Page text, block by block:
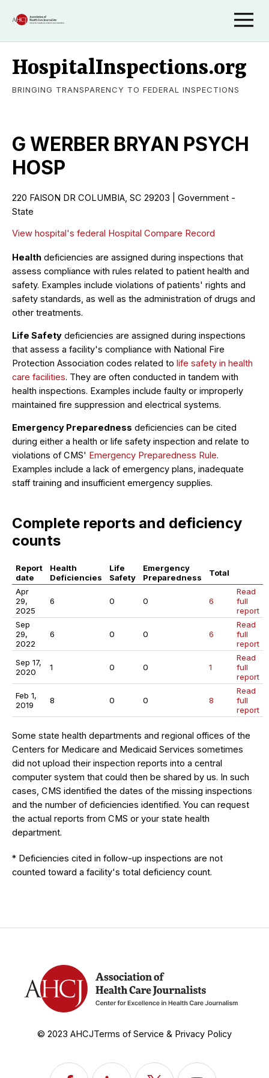
HospitalInspections.org
BRINGING TRANSPARENCY TO FEDERAL INSPECTIONS
G WERBER BRYAN PSYCH
HOSP
220 FAISON DR COLUMBIA, SC 29203 | Government -
State
View hospital's federal Hospital Compare Record
Health deficiencies are assigned during inspections that
assess compliance with rules related to patient health and
safety. Examples include violations of patients' rights and
safety standards, as well as the administration of drugs and
other treatments.
Life Safety deficiencies are assigned during inspections
that assess a facility's compliance with National Fire
Protection Association codes related to life safety in health
care facilities. They are often conducted in tandem with
health inspections. Examples include faulty or improperly
maintained fire suppression and electrical systems.
Emergency Preparedness deficiencies can be cited
during either a health or life safety inspection and relate to
violations of CMS' Emergency Preparedness Rule.
Examples include a lack of emergency plans, inadequate
staff training and insufficient emergency supplies.
Complete reports and deficiency
counts
Report
date
Health
Deficiencies
Life
Safety
Emergency
Preparedness
Total
Apr
29,
2025
6 0 0 6
Read
full
report
Sep
29,
2022
6 0 0 6
Read
full
report
Sep 17,
2020
1 0 0 1
Read
full
report
Feb 1,
2019
8 0 0 8
Read
full
report
Some state health departments and regional offices of the
Centers for Medicare and Medicaid Services sometimes
did not upload their inspection reports into a central
computer system that could then be shared by us. In such
cases, CMS identified the dates of the missing inspections
and the number of deficiencies identified. You can request
the actual reports from CMS or your state health
department.
* Deficiencies cited in follow-up inspections are not
counted toward a facility's total deficiency count.
© 2023 AHCJTerms of Service & Privacy Policy